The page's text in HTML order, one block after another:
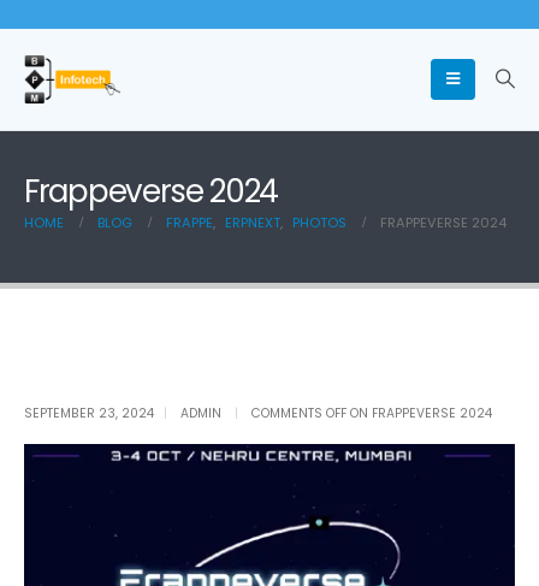
Frappeverse 2024
HOME BLOG FRAPPE, ERPNEXT, PHOTOS FRAPPEVERSE 2024
SEPTEMBER 23, 2024 ADMIN COMMENTS OFF ON FRAPPEVERSE 2024